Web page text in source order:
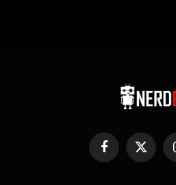
Facebook
X